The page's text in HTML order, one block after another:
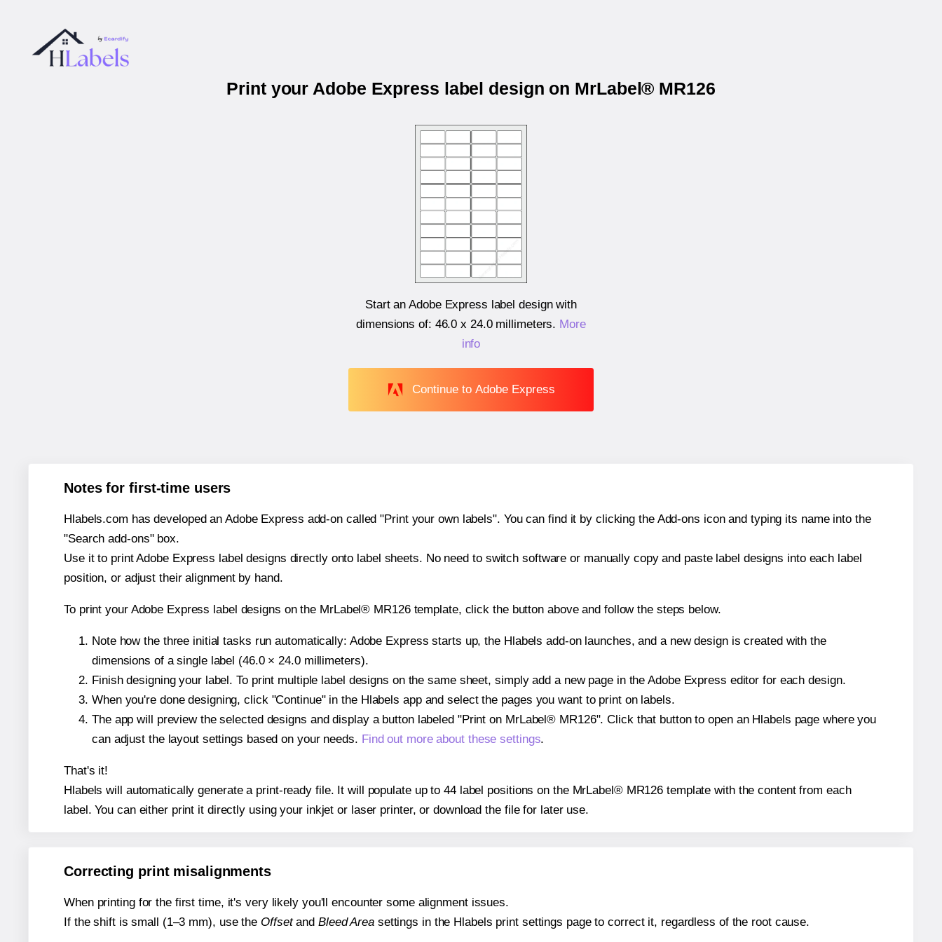
Print your Adobe Express label design on MrLabel® MR126
Start an Adobe Express label design with
dimensions of: 46.0 x 24.0 millimeters. More
info
Continue to Adobe Express
Notes for first-time users
Hlabels.com has developed an Adobe Express add-on called "Print your own labels". You can find it by clicking the Add-ons icon and typing its name into the
"Search add-ons" box.
Use it to print Adobe Express label designs directly onto label sheets. No need to switch software or manually copy and paste label designs into each label
position, or adjust their alignment by hand.
To print your Adobe Express label designs on the MrLabel® MR126 template, click the button above and follow the steps below.
Note how the three initial tasks run automatically: Adobe Express starts up, the Hlabels add-on launches, and a new design is created with the
dimensions of a single label (46.0 × 24.0 millimeters).
Finish designing your label. To print multiple label designs on the same sheet, simply add a new page in the Adobe Express editor for each design.
When you're done designing, click "Continue" in the Hlabels app and select the pages you want to print on labels.
The app will preview the selected designs and display a button labeled "Print on MrLabel® MR126". Click that button to open an Hlabels page where you
can adjust the layout settings based on your needs. Find out more about these settings.
That's it!
Hlabels will automatically generate a print-ready file. It will populate up to 44 label positions on the MrLabel® MR126 template with the content from each
label. You can either print it directly using your inkjet or laser printer, or download the file for later use.
Correcting print misalignments
When printing for the first time, it's very likely you'll encounter some alignment issues.
If the shift is small (1–3 mm), use the Offsetand Bleed Areasettings in the Hlabels print settings page to correct it, regardless of the root cause.